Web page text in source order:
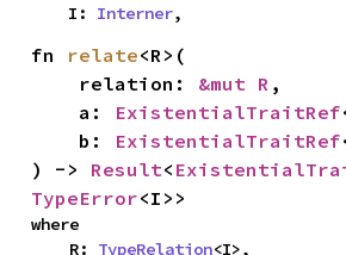
    I:
Interner,
fn relate<R>(
    relation:
&mut R ,
    a:
ExistentialTraitRef
    b:
ExistentialTraitRef
) -> Result<
TypeError<I>>
where
    R:
TypeRelation<I>,